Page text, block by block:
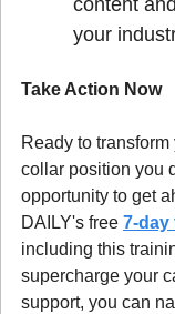
content
your
Take Action Now
Ready to
collar position you
opportunity to get
DAILY's free 7-day
including this
supercharge your
support, you can